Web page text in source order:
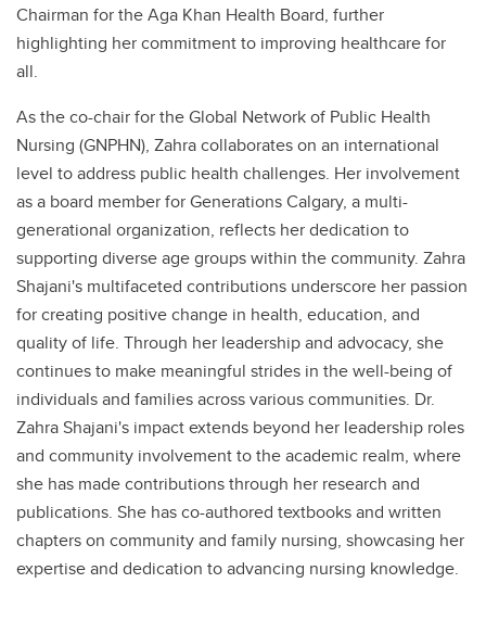
Chairman for the Aga Khan Health Board, further
highlighting her commitment to improving healthcare for
all.
As the co-chair for the Global Network of Public Health
Nursing (GNPHN), Zahra collaborates on an international
level to address public health challenges. Her involvement
as a board member for Generations Calgary, a multi-
generational organization, reflects her dedication to
supporting diverse age groups within the community. Zahra
Shajani's multifaceted contributions underscore her passion
for creating positive change in health, education, and
quality of life. Through her leadership and advocacy, she
continues to make meaningful strides in the well-being of
individuals and families across various communities. Dr.
Zahra Shajani's impact extends beyond her leadership roles
and community involvement to the academic realm, where
she has made contributions through her research and
publications. She has co-authored textbooks and written
chapters on community and family nursing, showcasing her
expertise and dedication to advancing nursing knowledge.